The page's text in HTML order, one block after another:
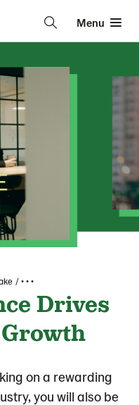
Menu
• • •
Drives
on a rewarding
you will also be